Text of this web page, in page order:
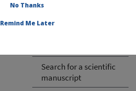
ARS-wide
Search for a scientific
manuscript
No Thanks
Remind Me Later